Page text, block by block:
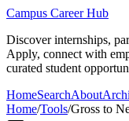
Campus Career Hub
Discover internships,
Apply, connect with
curated student
HomeSearchAbout
Home/Tools/Gross to